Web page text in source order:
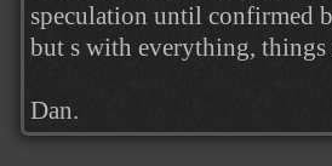
speculation until confirmed
but s with everything, things
Dan.